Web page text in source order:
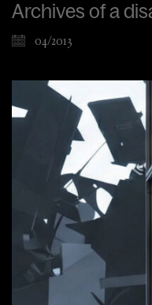
Archives of a
04/2013